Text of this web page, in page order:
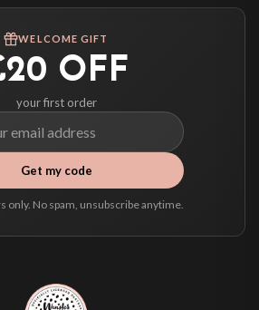
quote your live delivery price before you pay.
WELCOME GIFT
OFF
your first order
Get my code
only. No spam, unsubscribe anytime.